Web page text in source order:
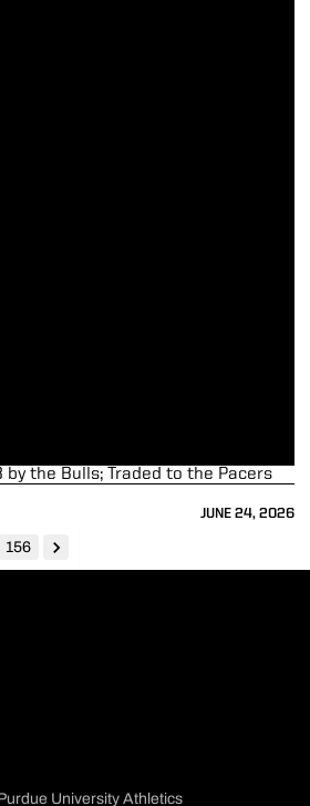
JUNE 24, 2026
by the Bulls; Traded to the Pacers
156
forward
University Athletics